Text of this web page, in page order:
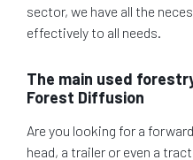
sector, we have all the
effectively to all needs.
The main used
Forest Diffusion
Are you looking for a
head, a trailer or even a